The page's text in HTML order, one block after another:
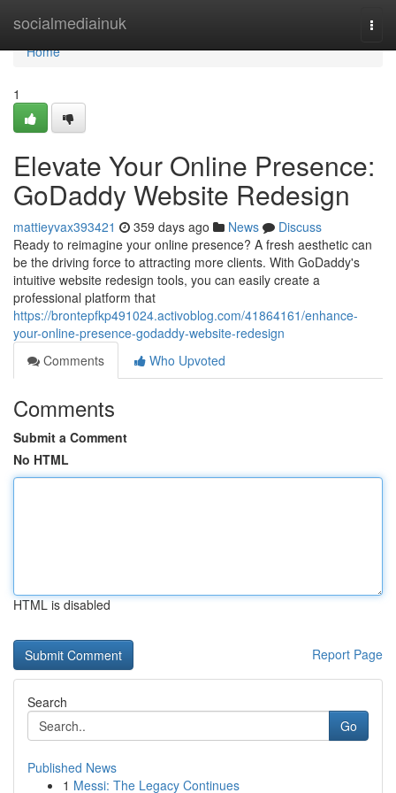
socialmediainuk
Home
Home
1
Elevate Your Online Presence:
GoDaddy Website Redesign
mattieyvax393421 359 days ago News
Discuss
Ready to reimagine your online presence? A fresh aesthetic can
be the driving force to attracting more clients. With GoDaddy's
intuitive website redesign tools, you can easily create a
professional platform that
https://brontepfkp491024.activoblog.com/41864161/enhance-
your-online-presence-godaddy-website-redesign
Comments
Who Upvoted
Comments
Submit a Comment
No HTML
HTML is disabled
Report Page
Search
Go
Published News
1 Messi: The Legacy Continues